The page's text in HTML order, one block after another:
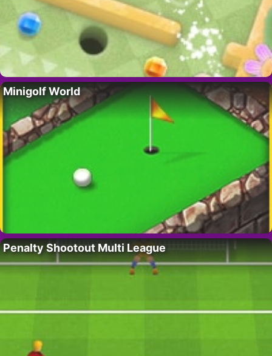
Minigolf World
Penalty Shootout Multi League